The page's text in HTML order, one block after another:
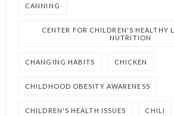
CANNING
CENTER FOR CHILDREN'S HEALTHY
NUTRITION
CHANGING HABITS CHICKEN
CHILDHOOD OBESITY AWARENESS
CHILDREN'S HEALTH ISSUES CHILI